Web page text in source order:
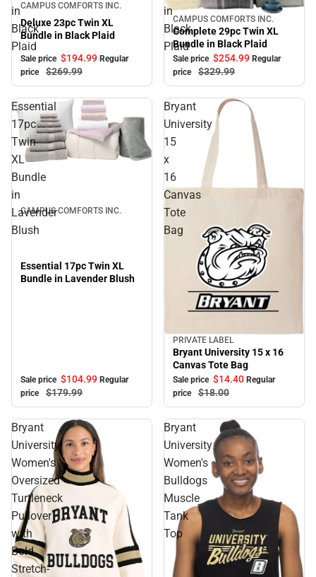
in
Black
Plaid
Sale
CAMPUS COMFORTS INC.
Deluxe 23pc Twin XL
Bundle in Black Plaid
Sale price $194.99 Regular
price
$269.99
in
Black
Plaid
Sale
CAMPUS COMFORTS INC.
Complete 29pc Twin XL
Bundle in Black Plaid
Sale price $254.99 Regular
price
$329.99
Essential
17pc
Twin
XL
Bundle
in
Lavender
Blush
CAMPUS COMFORTS INC.
Essential 17pc Twin XL
Bundle in Lavender Blush
Sale price $104.99 Regular
price
$179.99
Bryant
University
15
x
16
Canvas
Tote
Bag
Sale
PRIVATE LABEL
Bryant University 15 x 16
Canvas Tote Bag
Sale price $14.40 Regular
price
$18.00
Bryant
University
Women's
Oversized
Turtleneck
Pullover
with
Bold
Stretch-
Bryant
University
Women's
Bulldogs
Muscle
Tank
Top